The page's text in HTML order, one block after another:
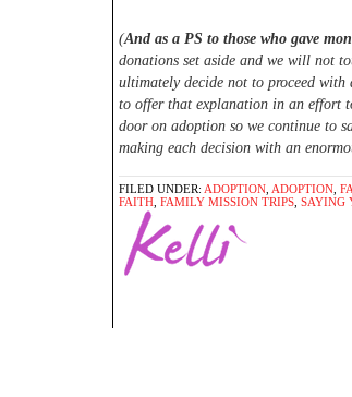
(And as a PS to those who gave
donations set aside and we will not
ultimately decide not to proceed
to offer that explanation in an effort
door on adoption so we continue to
making each decision with an
FILED UNDER: ADOPTION ADOPTION
FAITH FAMILY MISSION TRIPS SAYING